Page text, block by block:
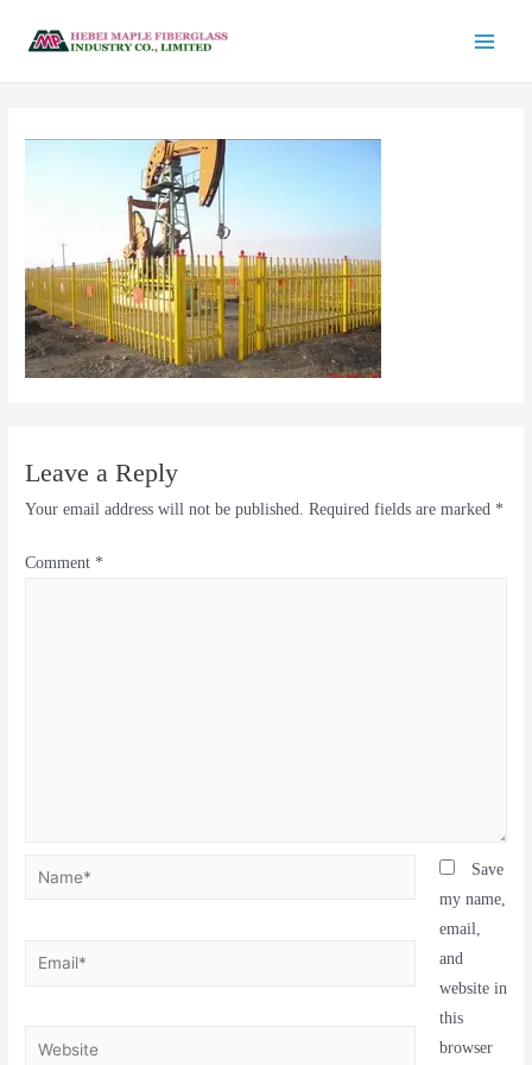
Leave a Reply
Your email address will not be published. Required fields are marked *
Comment *
Save
my name,
email,
and
website in
this
browser